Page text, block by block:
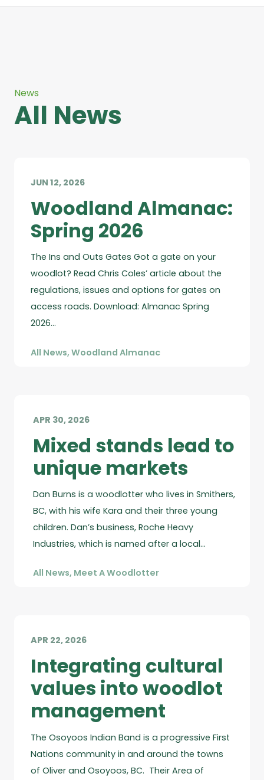
News
All News
JUN 12, 2026
Woodland Almanac:
Spring 2026
The Ins and Outs Gates Got a gate on your
woodlot? Read Chris Coles’ article about the
regulations, issues and options for gates on
access roads. Download: Almanac Spring
2026…
All News, Woodland Almanac
APR 30, 2026
Mixed stands lead to
unique markets
Dan Burns is a woodlotter who lives in Smithers,
BC, with his wife Kara and their three young
children. Dan’s business, Roche Heavy
Industries, which is named after a local…
All News, Meet A Woodlotter
APR 22, 2026
Integrating cultural
values into woodlot
management
The Osoyoos Indian Band is a progressive First
Nations community in and around the towns
of Oliver and Osoyoos, BC. Their Area of